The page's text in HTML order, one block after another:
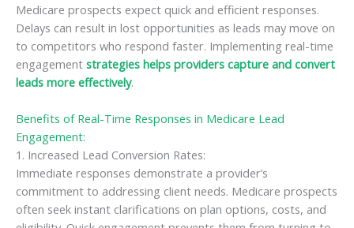
Medicare prospects expect quick and efficient responses.
Delays can result in lost opportunities as leads may move on
to competitors who respond faster. Implementing real-time
engagement strategies helps providers capture and convert
leads more effectively.
Benefits of Real-Time Responses in Medicare Lead
Engagement:
1. Increased Lead Conversion Rates:
Immediate responses demonstrate a provider’s
commitment to addressing client needs. Medicare prospects
often seek instant clarifications on plan options, costs, and